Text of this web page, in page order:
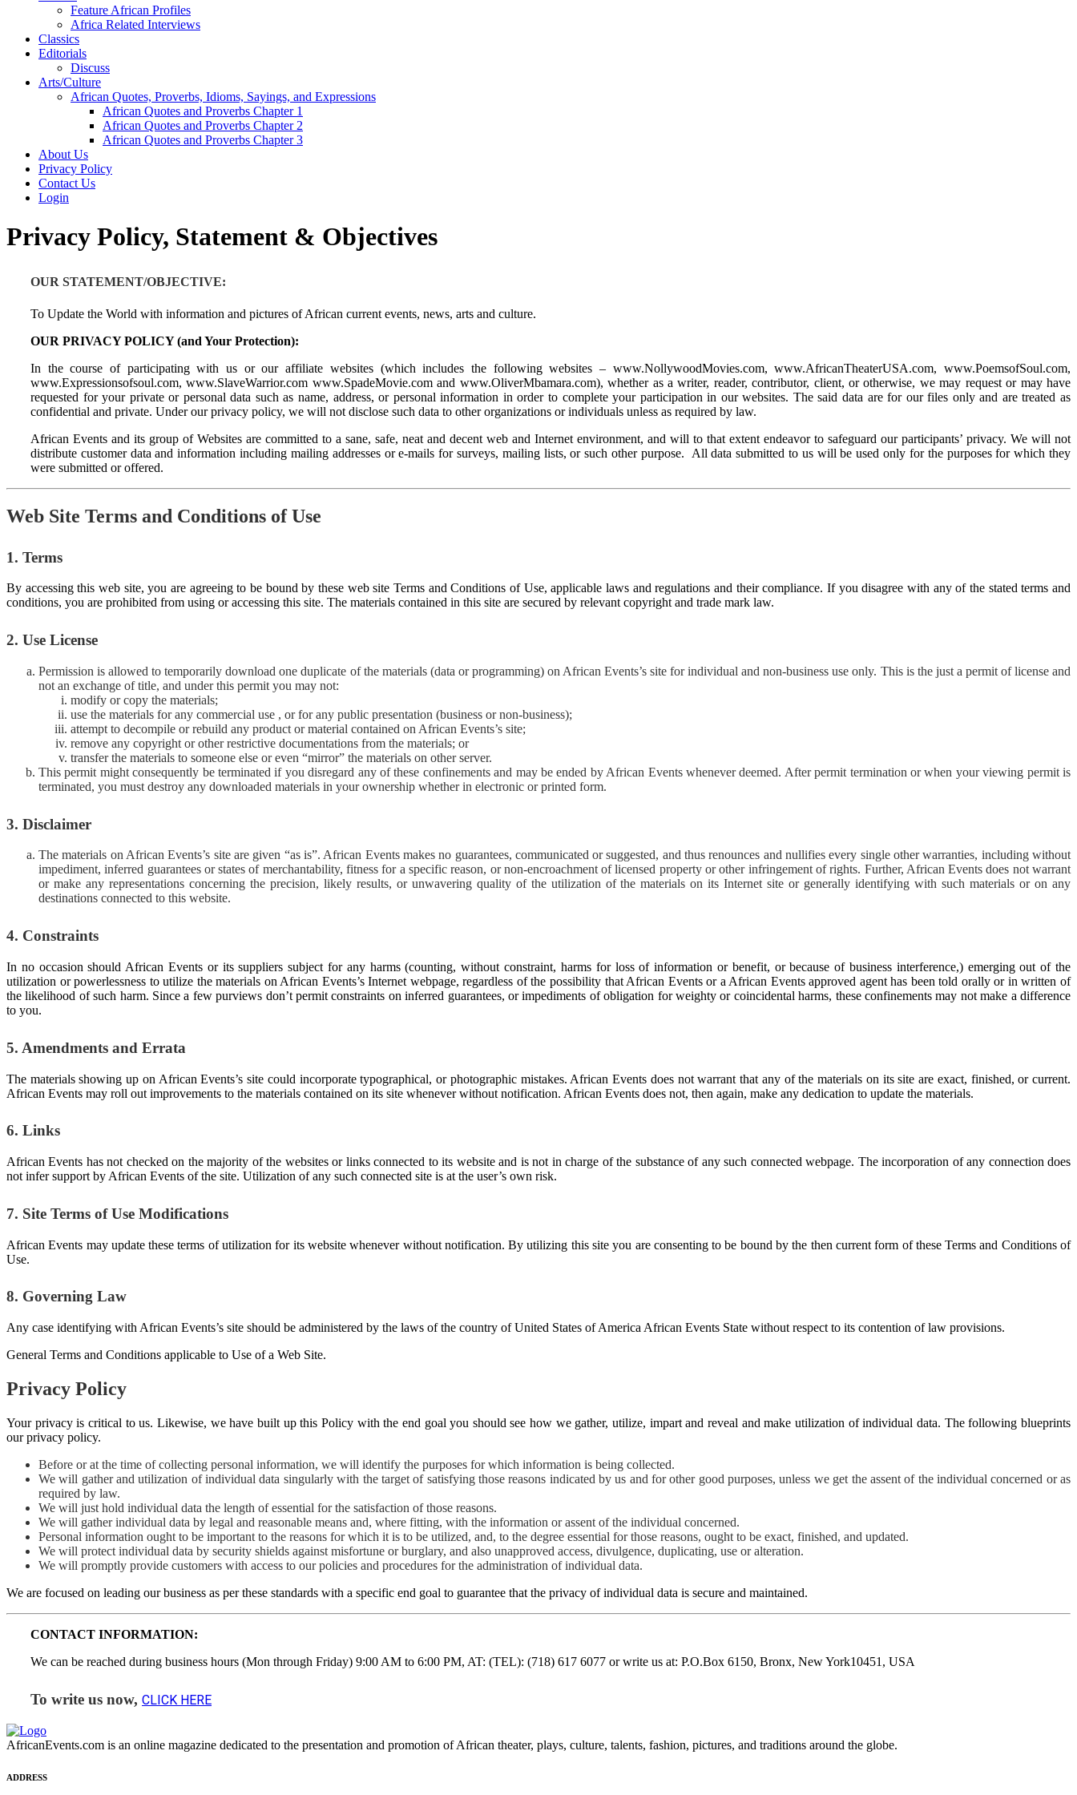
Feature African Profiles
Africa Related Interviews
Classics
Editorials
Discuss
Arts/Culture
African Quotes, Proverbs, Idioms, Sayings, and Expressions
African Quotes and Proverbs Chapter 1
African Quotes and Proverbs Chapter 2
African Quotes and Proverbs Chapter 3
About Us
Privacy Policy
Contact Us
Login
Privacy Policy, Statement & Objectives
OUR STATEMENT/OBJECTIVE:
To Update the World with information and pictures of African current events, news, arts and culture.
OUR PRIVACY POLICY (and Your Protection):
In the course of participating with us or our affiliate websites (which includes the following websites – www.NollywoodMovies.com, www.AfricanTheaterUSA.com, www.PoemsofSoul.com,
www.Expressionsofsoul.com, www.SlaveWarrior.com www.SpadeMovie.com and www.OliverMbamara.com), whether as a writer, reader, contributor, client, or otherwise, we may request or may have
requested for your private or personal data such as name, address, or personal information in order to complete your participation in our websites. The said data are for our files only and are treated as
confidential and private. Under our privacy policy, we will not disclose such data to other organizations or individuals unless as required by law.
African Events and its group of Websites are committed to a sane, safe, neat and decent web and Internet environment, and will to that extent endeavor to safeguard our participants’ privacy. We will not
distribute customer data and information including mailing addresses or e-mails for surveys, mailing lists, or such other purpose. All data submitted to us will be used only for the purposes for which they
were submitted or offered.
Web Site Terms and Conditions of Use
1. Terms
By accessing this web site, you are agreeing to be bound by these web site Terms and Conditions of Use, applicable laws and regulations and their compliance. If you disagree with any of the stated terms and
conditions, you are prohibited from using or accessing this site. The materials contained in this site are secured by relevant copyright and trade mark law.
2. Use License
Permission is allowed to temporarily download one duplicate of the materials (data or programming) on African Events’s site for individual and non-business use only. This is the just a permit of license and
not an exchange of title, and under this permit you may not:
modify or copy the materials;
use the materials for any commercial use , or for any public presentation (business or non-business);
attempt to decompile or rebuild any product or material contained on African Events’s site;
remove any copyright or other restrictive documentations from the materials; or
transfer the materials to someone else or even “mirror” the materials on other server.
This permit might consequently be terminated if you disregard any of these confinements and may be ended by African Events whenever deemed. After permit termination or when your viewing permit is
terminated, you must destroy any downloaded materials in your ownership whether in electronic or printed form.
3. Disclaimer
The materials on African Events’s site are given “as is”. African Events makes no guarantees, communicated or suggested, and thus renounces and nullifies every single other warranties, including without
impediment, inferred guarantees or states of merchantability, fitness for a specific reason, or non-encroachment of licensed property or other infringement of rights. Further, African Events does not warrant
or make any representations concerning the precision, likely results, or unwavering quality of the utilization of the materials on its Internet site or generally identifying with such materials or on any
destinations connected to this website.
4. Constraints
In no occasion should African Events or its suppliers subject for any harms (counting, without constraint, harms for loss of information or benefit, or because of business interference,) emerging out of the
utilization or powerlessness to utilize the materials on African Events’s Internet webpage, regardless of the possibility that African Events or a African Events approved agent has been told orally or in written of
the likelihood of such harm. Since a few purviews don’t permit constraints on inferred guarantees, or impediments of obligation for weighty or coincidental harms, these confinements may not make a difference
to you.
5. Amendments and Errata
The materials showing up on African Events’s site could incorporate typographical, or photographic mistakes. African Events does not warrant that any of the materials on its site are exact, finished, or current.
African Events may roll out improvements to the materials contained on its site whenever without notification. African Events does not, then again, make any dedication to update the materials.
6. Links
African Events has not checked on the majority of the websites or links connected to its website and is not in charge of the substance of any such connected webpage. The incorporation of any connection does
not infer support by African Events of the site. Utilization of any such connected site is at the user’s own risk.
7. Site Terms of Use Modifications
African Events may update these terms of utilization for its website whenever without notification. By utilizing this site you are consenting to be bound by the then current form of these Terms and Conditions of
Use.
8. Governing Law
Any case identifying with African Events’s site should be administered by the laws of the country of United States of America African Events State without respect to its contention of law provisions.
General Terms and Conditions applicable to Use of a Web Site.
Privacy Policy
Your privacy is critical to us. Likewise, we have built up this Policy with the end goal you should see how we gather, utilize, impart and reveal and make utilization of individual data. The following blueprints
our privacy policy.
Before or at the time of collecting personal information, we will identify the purposes for which information is being collected.
We will gather and utilization of individual data singularly with the target of satisfying those reasons indicated by us and for other good purposes, unless we get the assent of the individual concerned or as
required by law.
We will just hold individual data the length of essential for the satisfaction of those reasons.
We will gather individual data by legal and reasonable means and, where fitting, with the information or assent of the individual concerned.
Personal information ought to be important to the reasons for which it is to be utilized, and, to the degree essential for those reasons, ought to be exact, finished, and updated.
We will protect individual data by security shields against misfortune or burglary, and also unapproved access, divulgence, duplicating, use or alteration.
We will promptly provide customers with access to our policies and procedures for the administration of individual data.
We are focused on leading our business as per these standards with a specific end goal to guarantee that the privacy of individual data is secure and maintained.
CONTACT INFORMATION:
We can be reached during business hours (Mon through Friday) 9:00 AM to 6:00 PM, AT: (TEL): (718) 617 6077 or write us at: P.O.Box 6150, Bronx, New York10451, USA
To write us now, CLICK HERE
AfricanEvents.com is an online magazine dedicated to the presentation and promotion of African theater, plays, culture, talents, fashion, pictures, and traditions around the globe.
ADDRESS